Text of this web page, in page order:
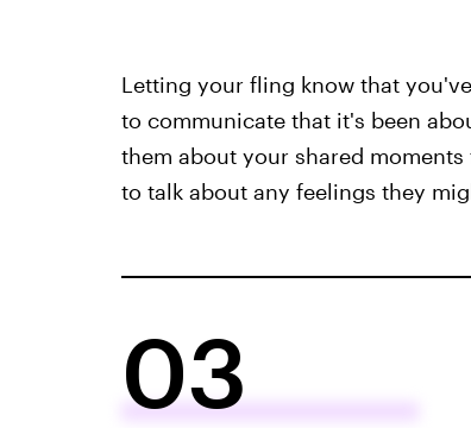
Letting your fling know that
to communicate that it's been
them about your shared
to talk about any feelings they
03